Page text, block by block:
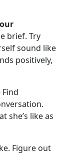
brief. Try
sound like
positively,
Find
she’s like as
Figure out